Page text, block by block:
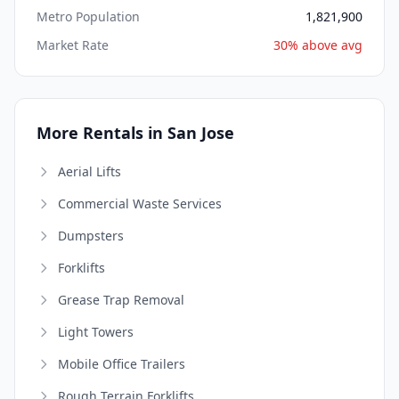
Metro Population
1,821,900
Market Rate
30% above avg
More Rentals in San Jose
Aerial Lifts
Commercial Waste Services
Dumpsters
Forklifts
Grease Trap Removal
Light Towers
Mobile Office Trailers